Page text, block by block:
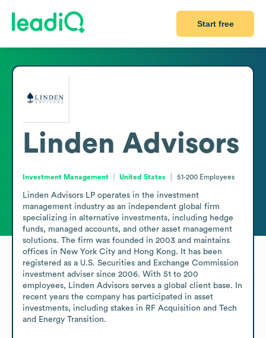
Start free
Linden Advisors
Investment Management United States 51-200 Employees
Linden Advisors LP operates in the investment
management industry as an independent global firm
specializing in alternative investments, including hedge
funds, managed accounts, and other asset management
solutions. The firm was founded in 2003 and maintains
offices in New York City and Hong Kong. It has been
registered as a U.S. Securities and Exchange Commission
investment adviser since 2006. With 51 to 200
employees, Linden Advisors serves a global client base. In
recent years the company has participated in asset
investments, including stakes in RF Acquisition and Tech
and Energy Transition.